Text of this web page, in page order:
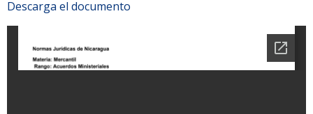
Descarga el documento